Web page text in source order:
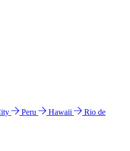
Peru Hawaii
Rio de